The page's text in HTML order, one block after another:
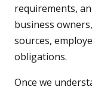
requirements,
business
sources,
obligations.
Once we